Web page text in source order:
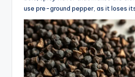
use pre-ground pepper, as it loses